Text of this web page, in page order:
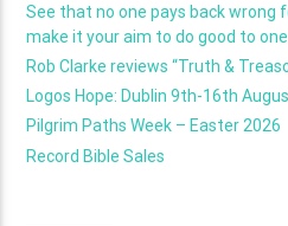
See that no one pays back wrong
make it your aim to do good to
Rob Clarke reviews “Truth &
Logos Hope: Dublin 9th-16th
Pilgrim Paths Week – Easter 2026
Record Bible Sales